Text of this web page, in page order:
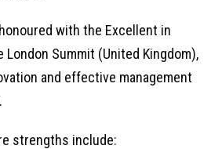
with the Excellent in
London Summit (United Kingdom),
and effective management
strengths include: